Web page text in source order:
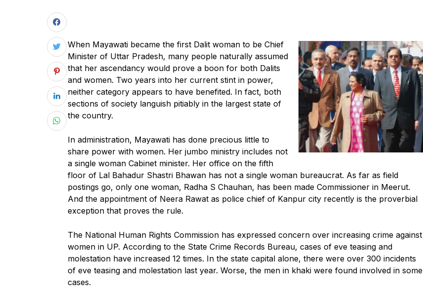
When Mayawati became the first Dalit woman to be Chief
Minister of Uttar Pradesh, many people naturally assumed
that her ascendancy would prove a boon for both Dalits
and women. Two years into her current stint in power,
neither category appears to have benefited. In fact, both
sections of society languish pitiably in the largest state of
the country.
In administration, Mayawati has done precious little to
share power with women. Her jumbo ministry includes not
a single woman Cabinet minister. Her office on the fifth
floor of Lal Bahadur Shastri Bhawan has not a single woman bureaucrat. As far as field
postings go, only one woman, Radha S Chauhan, has been made Commissioner in Meerut.
And the appointment of Neera Rawat as police chief of Kanpur city recently is the proverbial
exception that proves the rule.
The National Human Rights Commission has expressed concern over increasing crime against
women in UP. According to the State Crime Records Bureau, cases of eve teasing and
molestation have increased 12 times. In the state capital alone, there were over 300 incidents
of eve teasing and molestation last year. Worse, the men in khaki were found involved in some
cases.